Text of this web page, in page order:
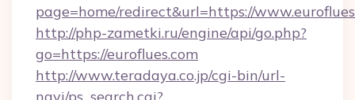
page=home/redirect&url=https://
http://php-zametki.ru/engine/api/go.php?
go=https://euroflues.com
http://www.teradaya.co.jp/cgi-bin/url-